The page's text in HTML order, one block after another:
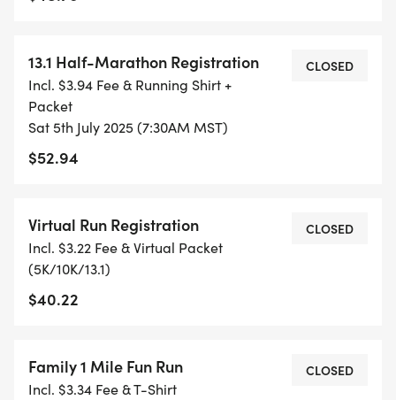
OUR COORDINATORS TO HELP KEEP TRACK OF
YOUR TIME.
- NO TIMING CHIPS (THIS IS A STRESS FREE RUN
TO SUPPORT YOU IN ACHIEVING YOUR GOALS)!
- RUNNING T-SHIRT (SHIPPED TO THE ADDRESS
- FINISHER'S MEDAL!
13.1 Half-Marathon Registration
Incl. $3.94 Fee & Running Shirt +
Packet
Sat 5th July 2025 (7:30AM MST)
$52.94
CLOSED
Virtual Run Registration
Incl. $3.22 Fee & Virtual Packet
(5K/10K/13.1)
$40.22
CLOSED
Family 1 Mile Fun Run
Incl. $3.34 Fee & T-Shirt
CLOSED